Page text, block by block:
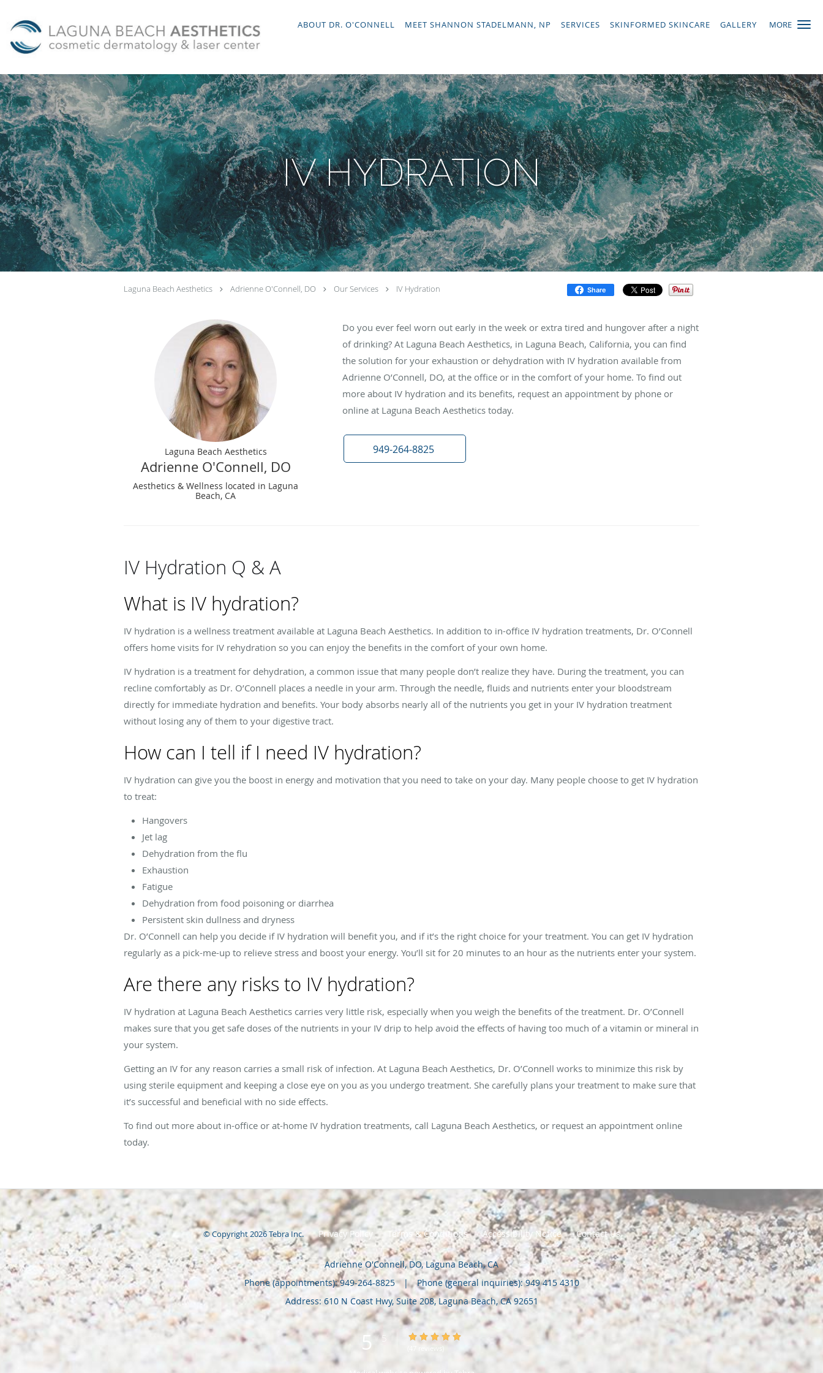
MORE
ABOUT DR. O'CONNELL MEET SHANNON STADELMANN, NP SERVICES SKINFORMED SKINCARE GALLERY
IV HYDRATION
Laguna Beach Aesthetics Adrienne O'Connell, DO Our Services IV Hydration Share
Laguna Beach Aesthetics
Adrienne O'Connell, DO
Aesthetics & Wellness located in Laguna
Beach, CA
Do you ever feel worn out early in the week or extra tired and hungover after a night
of drinking? At Laguna Beach Aesthetics, in Laguna Beach, California, you can find
the solution for your exhaustion or dehydration with IV hydration available from
Adrienne O’Connell, DO, at the office or in the comfort of your home. To find out
more about IV hydration and its benefits, request an appointment by phone or
online at Laguna Beach Aesthetics today.
949-264-8825
IV Hydration Q & A
What is IV hydration?
IV hydration is a wellness treatment available at Laguna Beach Aesthetics. In addition to in-office IV hydration treatments, Dr. O’Connell
offers home visits for IV rehydration so you can enjoy the benefits in the comfort of your own home.
IV hydration is a treatment for dehydration, a common issue that many people don’t realize they have. During the treatment, you can
recline comfortably as Dr. O’Connell places a needle in your arm. Through the needle, fluids and nutrients enter your bloodstream
directly for immediate hydration and benefits. Your body absorbs nearly all of the nutrients you get in your IV hydration treatment
without losing any of them to your digestive tract.
How can I tell if I need IV hydration?
IV hydration can give you the boost in energy and motivation that you need to take on your day. Many people choose to get IV hydration
to treat:
Hangovers
Jet lag
Dehydration from the flu
Exhaustion
Fatigue
Dehydration from food poisoning or diarrhea
Persistent skin dullness and dryness
Dr. O’Connell can help you decide if IV hydration will benefit you, and if it’s the right choice for your treatment. You can get IV hydration
regularly as a pick-me-up to relieve stress and boost your energy. You’ll sit for 20 minutes to an hour as the nutrients enter your system.
Are there any risks to IV hydration?
IV hydration at Laguna Beach Aesthetics carries very little risk, especially when you weigh the benefits of the treatment. Dr. O’Connell
makes sure that you get safe doses of the nutrients in your IV drip to help avoid the effects of having too much of a vitamin or mineral in
your system.
Getting an IV for any reason carries a small risk of infection. At Laguna Beach Aesthetics, Dr. O’Connell works to minimize this risk by
using sterile equipment and keeping a close eye on you as you undergo treatment. She carefully plans your treatment to make sure that
it’s successful and beneficial with no side effects.
To find out more about in-office or at-home IV hydration treatments, call Laguna Beach Aesthetics, or request an appointment online
today.
© Copyright 2026Tebra Inc. Privacy Policy Terms & Conditions Accessibility Notice Contact Us
Adrienne O'Connell, DO, Laguna Beach, CA
Phone (appointments):949-264-8825 |
Phone (general inquiries): 949 415 4310
Address: 610 N Coast Hwy, Suite 208,Laguna Beach,CA 92651
5 / 5 5/5 Star Rating
(47 reviews)